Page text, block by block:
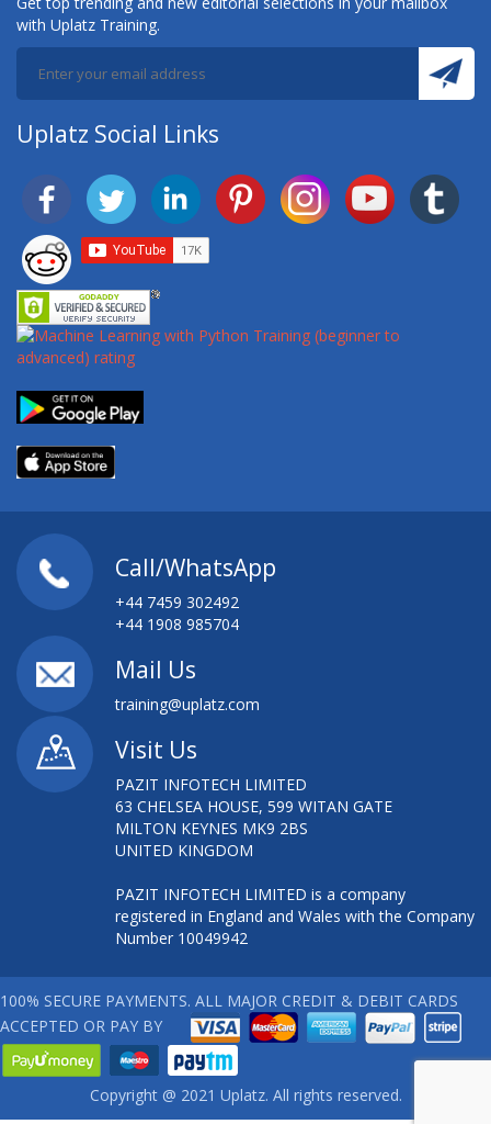
with Uplatz Training.
Uplatz Social Links
Call/WhatsApp
+44 7459 302492
+44 1908 985704
Mail Us
training@uplatz.com
Visit Us
PAZIT INFOTECH LIMITED
63 CHELSEA HOUSE, 599 WITAN GATE
MILTON KEYNES MK9 2BS
UNITED KINGDOM
PAZIT INFOTECH LIMITED is a company
registered in England and Wales with the Company
Number 10049942
100% SECURE PAYMENTS. ALL MAJOR CREDIT & DEBIT CARDS
ACCEPTED OR PAY BY
Copyright @ 2021 Uplatz. All rights reserved.